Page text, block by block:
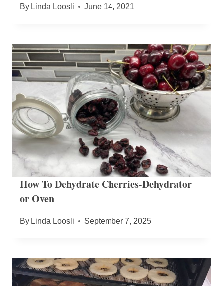
By Linda Loosli June 14, 2021
How To Dehydrate Cherries-Dehydrator
or Oven
By Linda Loosli September 7, 2025